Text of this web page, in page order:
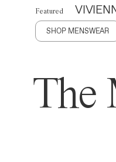
Featured
SHOP MENSWEAR
The